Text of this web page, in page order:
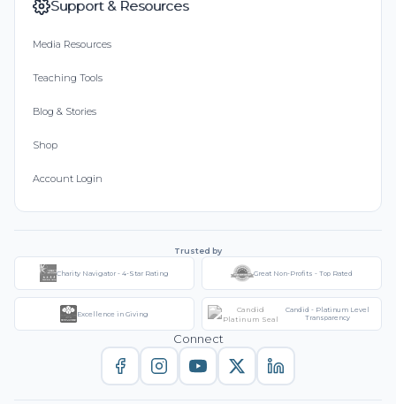
Support & Resources
Media Resources
Teaching Tools
Blog & Stories
Shop
Account Login
Trusted by
Charity Navigator - 4-Star Rating Great Non-Profits - Top Rated
Excellence in Giving
Candid - Platinum Level
Transparency
Connect